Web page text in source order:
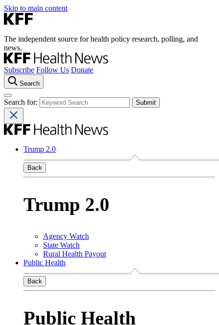
Skip to main content
The independent source for health policy research, polling, and
news.
Subscribe Follow Us Donate
Search
Search for:
Trump 2.0
Back
Trump 2.0
Agency Watch
State Watch
Rural Health Payout
Public Health
Back
Public Health